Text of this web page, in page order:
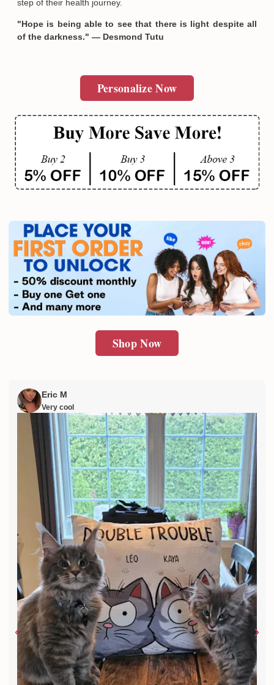
step of their health journey.
"Hope is being able to see that there is light despite all
of the darkness." — Desmond Tutu
Personalize Now
Shop Now
Eric M
Very cool
Email
SUBMIT